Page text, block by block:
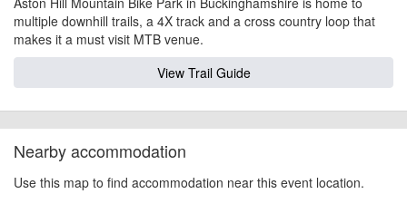
multiple downhill trails, a 4X track and a cross country loop that
makes it a must visit MTB venue.
View Trail Guide
Nearby accommodation
Use this map to find accommodation near this event location.